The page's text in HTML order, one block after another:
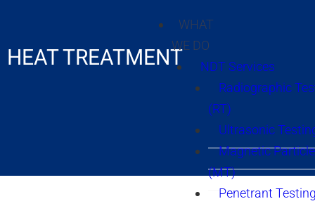
WHAT
WE DO
NDT Services
Radiographic
(RT)
Ultrasonic
Magnetic
(MT)
Penetrant
HEAT TREATMENT